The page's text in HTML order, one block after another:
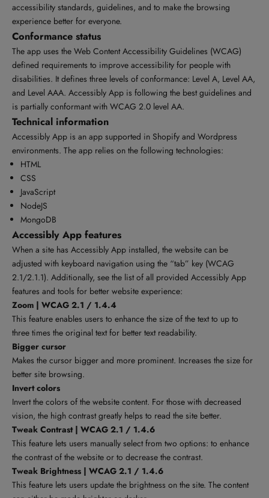
accessibility standards, guidelines, and to make the browsing
experience better for everyone.
Conformance status
The app uses the Web Content Accessibility Guidelines (WCAG)
defined requirements to improve accessibility for people with
disabilities. It defines three levels of conformance: Level A, Level AA,
and Level AAA. Accessibly App is following the best guidelines and
is partially conformant with WCAG 2.0 level AA.
Technical information
Accessibly App is an app supported in Shopify and Wordpress
environments. The app relies on the following technologies:
HTML
CSS
JavaScript
NodeJS
MongoDB
Accessibly App features
When a site has Accessibly App installed, the website can be
adjusted with keyboard navigation using the “tab” key (WCAG
2.1/2.1.1). Additionally, see the list of all provided Accessibly App
features and tools for better website experience:
Zoom | WCAG 2.1 / 1.4.4
This feature enables users to enhance the size of the text to up to
three times the original text for better text readability.
Bigger cursor
Makes the cursor bigger and more prominent. Increases the size for
better site browsing.
Invert colors
Invert the colors of the website content. For those with decreased
vision, the high contrast greatly helps to read the site better.
Tweak Contrast | WCAG 2.1 / 1.4.6
This feature lets users manually select from two options: to enhance
the contrast of the website or to decrease the contrast.
Tweak Brightness | WCAG 2.1 / 1.4.6
This feature lets users update the brightness on the site. The content